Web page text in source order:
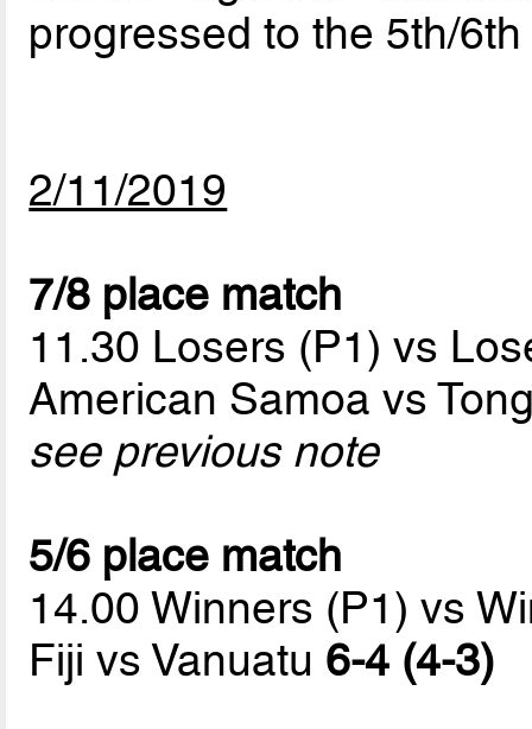
progressed to the 5th/
2/11/2019
7/8 place match
11.30 Losers (P1) vs
American Samoa vs
see previous note
5/6 place match
14.00 Winners (P1) vs
Fiji vs Vanuatu 6-4 (4-3)